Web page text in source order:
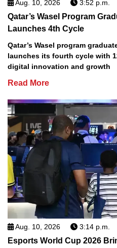
Aug. 10, 2026 3:52 p.m.
Qatar’s Wasel Program
Launches 4th Cycle
Qatar’s Wasel program
launches its fourth cycle with
digital innovation and growth
Read More
Aug. 10, 2026 3:14 p.m.
Esports World Cup 2026